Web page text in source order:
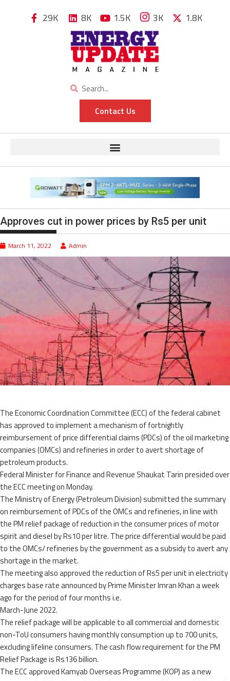
29K 8K 1.5K 3K 1.8K
Contact Us
Approves cut in power prices by Rs5 per unit
March 11, 2022 Admin
The Economic Coordination Committee (ECC) of the federal cabinet
has approved to implement a mechanism of fortnightly
reimbursement of price differential claims (PDCs) of the oil marketing
companies (OMCs) and refineries in order to avert shortage of
petroleum products.
Federal Minister for Finance and Revenue Shaukat Tarin presided over
the ECC meeting on Monday.
The Ministry of Energy (Petroleum Division) submitted the summary
on reimbursement of PDCs of the OMCs and refineries, in line with
the PM relief package of reduction in the consumer prices of motor
spirit and diesel by Rs10 per litre. The price differential would be paid
to the OMCs/ refineries by the government as a subsidy to avert any
shortage in the market.
The meeting also approved the reduction of Rs5 per unit in electricity
charges base rate announced by Prime Minister Imran Khan a week
ago for the period of four months i.e.
March-June 2022.
The relief package will be applicable to all commercial and domestic
non-ToU consumers having monthly consumption up to 700 units,
excluding lifeline consumers. The cash flow requirement for the PM
Relief Package is Rs136 billion.
The ECC approved Kamyab Overseas Programme (KOP) as a new